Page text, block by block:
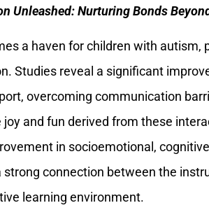
Unleashed: Nurturing Bonds
a haven for children with autism,
Studies reveal a significant
overcoming communication
joy and fun derived from these
in socioemotional,
strong connection between the
learning environment.